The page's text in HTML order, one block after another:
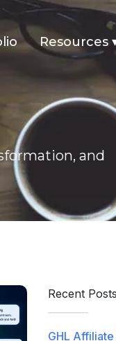
Resources
and
Recent Posts
GHL